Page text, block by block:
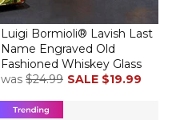
Luigi Bormioli® Lavish Last
Name Engraved Old
Fashioned Whiskey Glass
was $24.99 SALE $19.99